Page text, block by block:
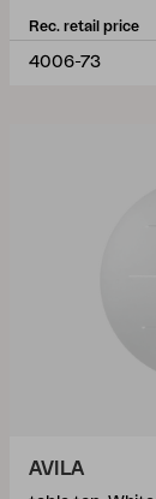
Rec. retail price
4006-73
AVILA